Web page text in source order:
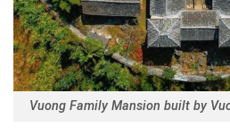
Vuong Family Mansion built by